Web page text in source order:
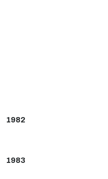
1982
1983